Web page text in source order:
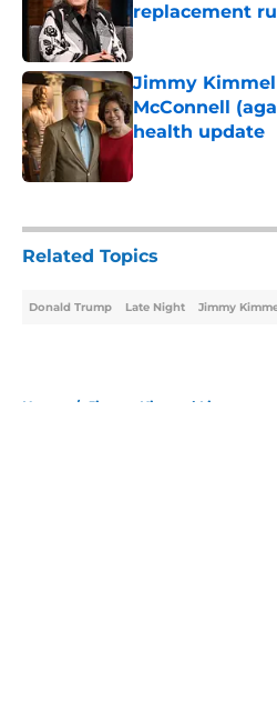
replacement
Published by on
Jimmy
McConnell
health update
Published by on
Related Topics
Donald Trump Late Night Jimmy
Home / Jimmy Kimmel Live